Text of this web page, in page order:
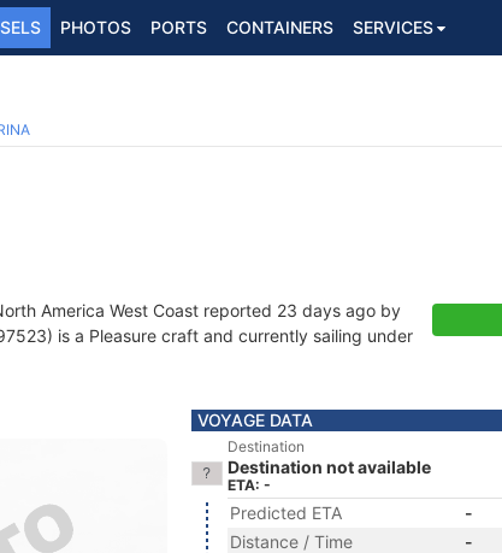
PHOTOS PORTS CONTAINERS SERVICES
America West Coast reported 23 days ago by
is a Pleasure craft and currently sailing under
VOYAGE DATA
Destination
Destination not available
ETA: -
Predicted ETA
-
Distance / Time
-